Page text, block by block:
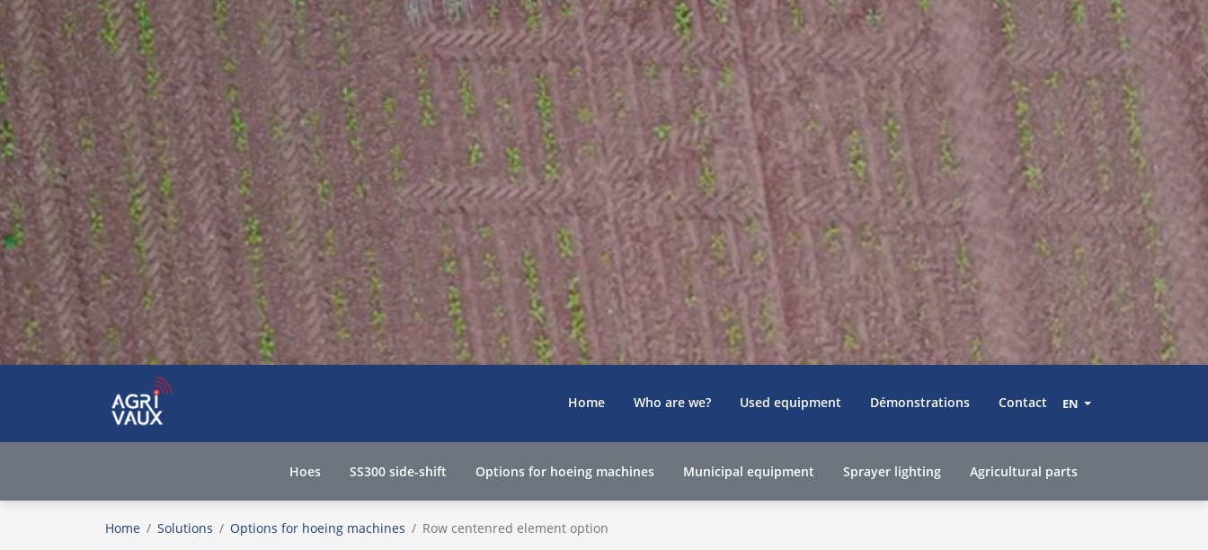
Home Who are we? Used equipment Démonstrations Contact EN
Hoes SS300 side-shift Options for hoeing machines Municipal equipment Sprayer lighting Agricultural parts
Home Solutions Options for hoeing machines Row centenred element option